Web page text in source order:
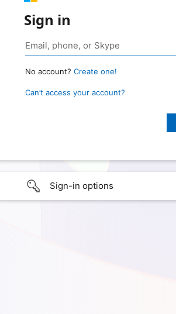
Sign in
No account? Create one!
Can’t access your account?
Sign-in options